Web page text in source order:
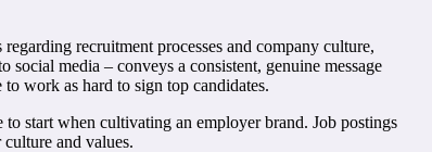
recruitment processes and company culture,
media – conveys a consistent, genuine message
work as hard to sign top candidates.
start when cultivating an employer brand. Job postings
and values.